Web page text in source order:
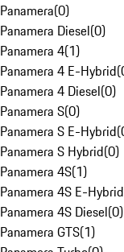
Panamera(0)
Panamera Diesel(0)
Panamera 4(1)
Panamera 4 E-Hybrid(
Panamera 4 Diesel(0)
Panamera S(0)
Panamera S E-Hybrid(
Panamera S Hybrid(0)
Panamera 4S(1)
Panamera 4S E-Hybrid
Panamera 4S Diesel(0)
Panamera GTS(1)